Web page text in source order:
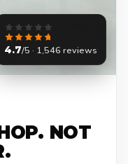
4.7/5 · 1,546 reviews
NOT